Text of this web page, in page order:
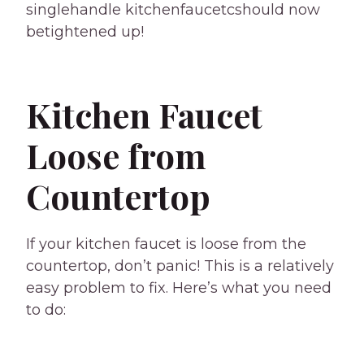
singlehandle kitchenfaucetcshould now
betightened up!
Kitchen Faucet
Loose from
Countertop
If your kitchen faucet is loose from the
countertop, don’t panic! This is a relatively
easy problem to fix. Here’s what you need
to do: